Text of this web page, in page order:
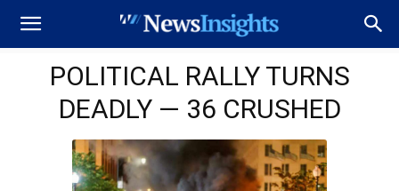
POLITICAL RALLY TURNS
DEADLY — 36 CRUSHED